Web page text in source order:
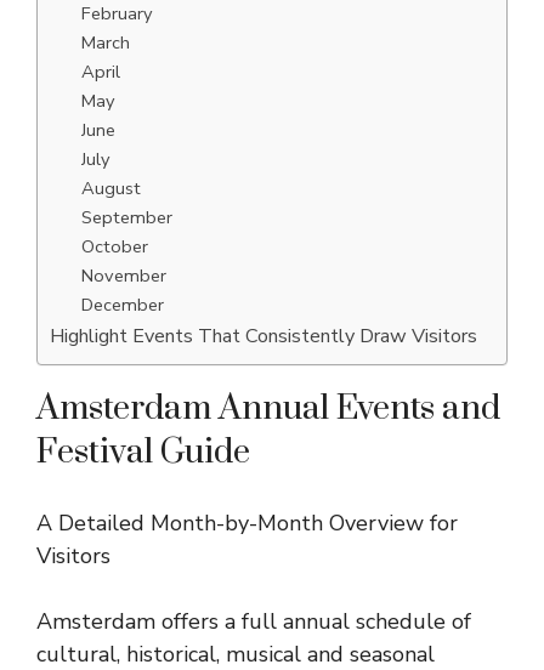
February
March
April
May
June
July
August
September
October
November
December
Highlight Events That Consistently Draw Visitors
Amsterdam Annual Events and
Festival Guide
A Detailed Month-by-Month Overview for
Visitors
Amsterdam offers a full annual schedule of
cultural, historical, musical and seasonal